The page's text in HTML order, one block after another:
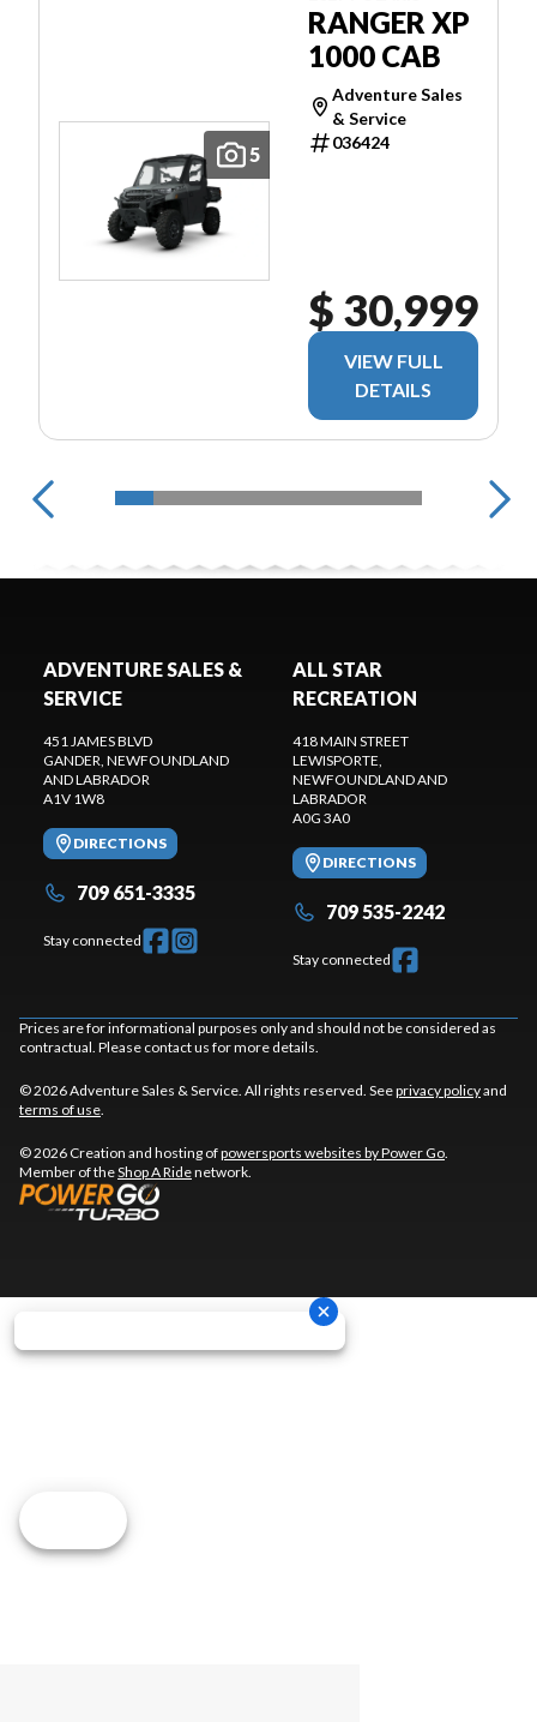
5
RANGER XP
1000 CAB
Adventure Sales
& Service
036424
$ 30,999
VIEW FULL
DETAILS
ADVENTURE SALES &
SERVICE
451 JAMES BLVD
GANDER, NEWFOUNDLAND
AND LABRADOR
A1V 1W8
DIRECTIONS
709 651-3335
Stay connected
ALL STAR
RECREATION
418 MAIN STREET
LEWISPORTE,
NEWFOUNDLAND AND
LABRADOR
A0G 3A0
DIRECTIONS
709 535-2242
Stay connected
Prices are for informational purposes only and should not be considered as
contractual. Please contact us for more details.
© 2026 Adventure Sales & Service. All rights reserved. Seeprivacy policyand
terms of use.
© 2026 Creation and hosting ofpowersports websites by Power Go.
Member of theShop A Ridenetwork.